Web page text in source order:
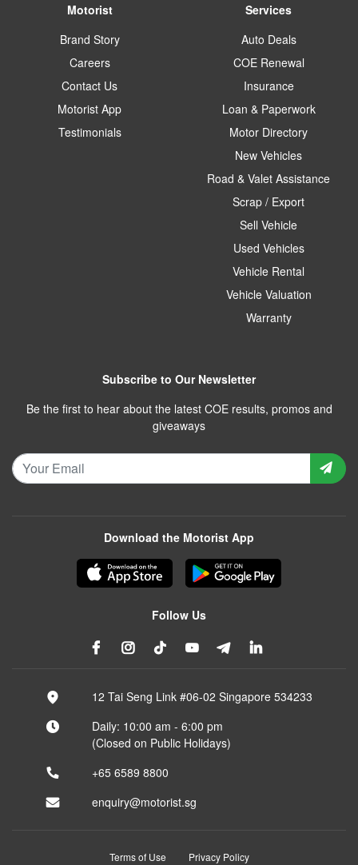
Motorist
Brand Story
Careers
Contact Us
Motorist App
Testimonials
Services
Auto Deals
COE Renewal
Insurance
Loan & Paperwork
Motor Directory
New Vehicles
Road & Valet Assistance
Scrap / Export
Sell Vehicle
Used Vehicles
Vehicle Rental
Vehicle Valuation
Warranty
Subscribe to Our Newsletter
Be the first to hear about the latest COE results, promos and
giveaways
Download the Motorist App
Follow Us
12 Tai Seng Link #06-02 Singapore 534233
Daily: 10:00 am - 6:00 pm
(Closed on Public Holidays)
+65 6589 8800
enquiry@motorist.sg
Terms of Use Privacy Policy